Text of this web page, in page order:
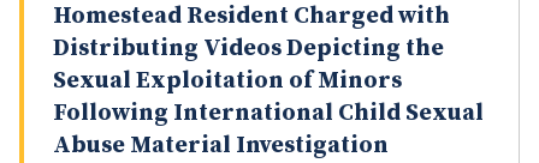
Homestead Resident Charged with
Distributing Videos Depicting the
Sexual Exploitation of Minors
Following International Child Sexual
Abuse Material Investigation